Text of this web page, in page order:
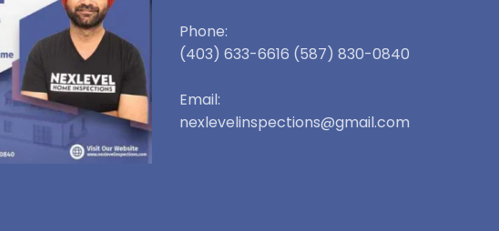
Phone:
(403) 633-6616 (587) 830-0840
Email:
nexlevelinspections@gmail.com